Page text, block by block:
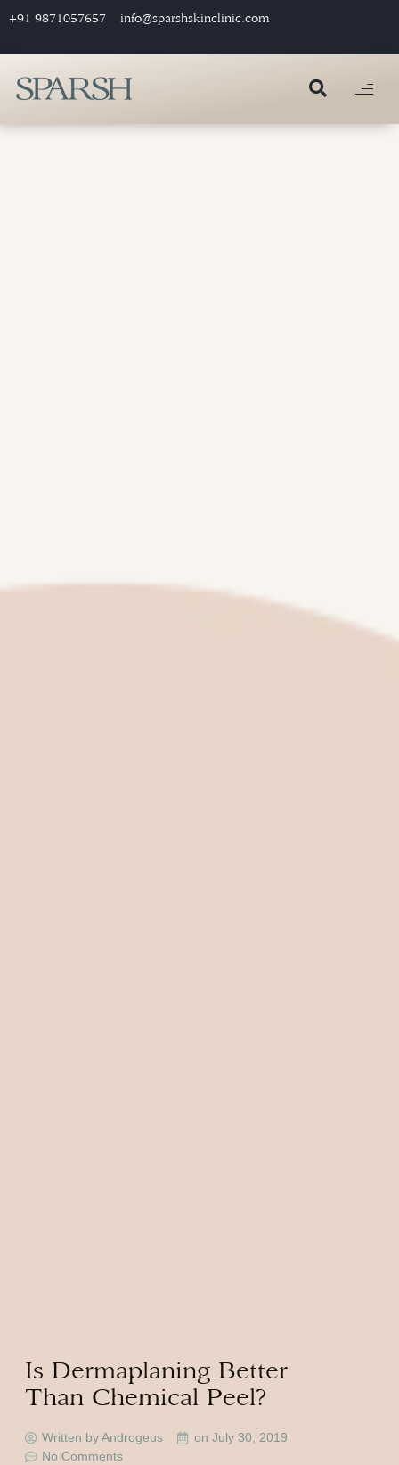
+91 9871057657 info@sparshskinclinic.com
Is Dermaplaning Better
Than Chemical Peel?
Written by Androgeus on July 30, 2019
No Comments